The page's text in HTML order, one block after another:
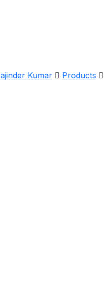
Kumar Products